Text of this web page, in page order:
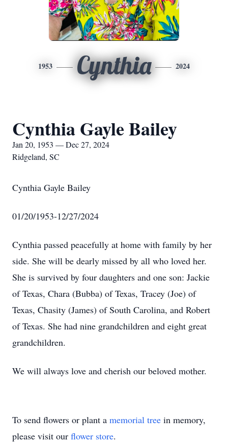
1953 Cynthia 2024
Cynthia Gayle Bailey
Jan 20, 1953 — Dec 27, 2024
Ridgeland, SC
Cynthia Gayle Bailey
01/20/1953-12/27/2024
Cynthia passed peacefully at home with family by her
side. She will be dearly missed by all who loved her.
She is survived by four daughters and one son: Jackie
of Texas, Chara (Bubba) of Texas, Tracey (Joe) of
Texas, Chasity (James) of South Carolina, and Robert
of Texas. She had nine grandchildren and eight great
grandchildren.
We will always love and cherish our beloved mother.
To send flowers or plant a memorial tree in memory,
please visit our flower store.